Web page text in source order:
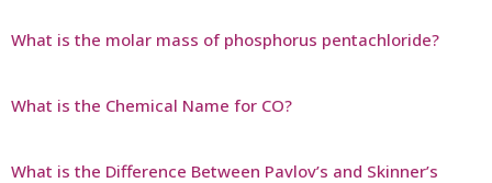
What is the molar mass of phosphorus pentachloride?
What is the Chemical Name for CO?
What is the Difference Between Pavlov’s and Skinner’s